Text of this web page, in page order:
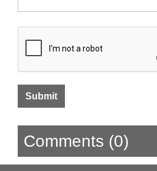
Comments (0)